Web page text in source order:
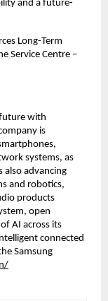
and a future-
Long-Term
Service Centre –
with
is
systems, as
also advancing
and robotics,
products
open
AI across its
connected
Samsung